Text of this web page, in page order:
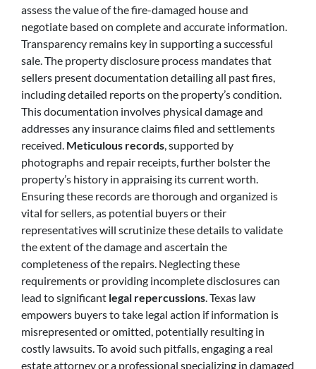
assess the value of the fire-damaged house and
negotiate based on complete and accurate information.
Transparency remains key in supporting a successful
sale. The property disclosure process mandates that
sellers present documentation detailing all past fires,
including detailed reports on the property’s condition.
This documentation involves physical damage and
addresses any insurance claims filed and settlements
received. Meticulous records , supported by
photographs and repair receipts, further bolster the
property’s history in appraising its current worth.
Ensuring these records are thorough and organized is
vital for sellers, as potential buyers or their
representatives will scrutinize these details to validate
the extent of the damage and ascertain the
completeness of the repairs. Neglecting these
requirements or providing incomplete disclosures can
lead to significant legal repercussions . Texas law
empowers buyers to take legal action if information is
misrepresented or omitted, potentially resulting in
costly lawsuits. To avoid such pitfalls, engaging a real
estate attorney or a professional specializing in damaged